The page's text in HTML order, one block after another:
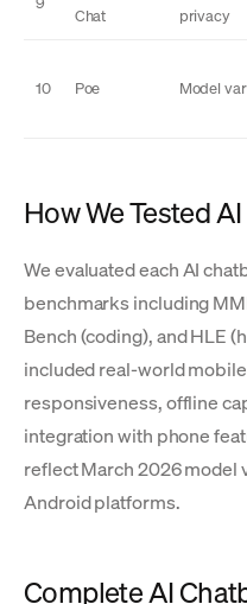
Chat
privacy
10 Poe Model
How We Tested
We evaluated each AI
benchmarks including
Bench (coding), and HLE
included real-world
responsiveness, offline
integration with phone
reflect March 2026 model
Android platforms.
Complete AI